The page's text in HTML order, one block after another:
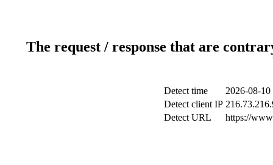
The request / response that are
Detect time
2026-08-
Detect client IP
Detect URL
https://